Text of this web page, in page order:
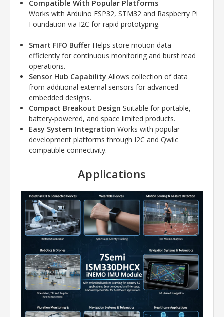
Compatible With Popular Platforms
Works with Arduino ESP32, STM32 and Raspberry Pi
Foundation via I2C for rapid prototyping.
Smart FIFO Buffer Helps store motion data
efficiently for continuous monitoring and burst read
operations.
Sensor Hub Capability Allows collection of data
from additional external sensors for advanced
embedded designs.
Compact Breakout Design Suitable for portable,
battery-powered, and space limited products.
Easy System Integration Works with popular
development platforms through I2C and Qwiic
compatible connectivity.
Applications